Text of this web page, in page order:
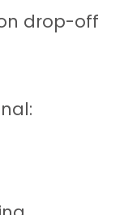
drop-off